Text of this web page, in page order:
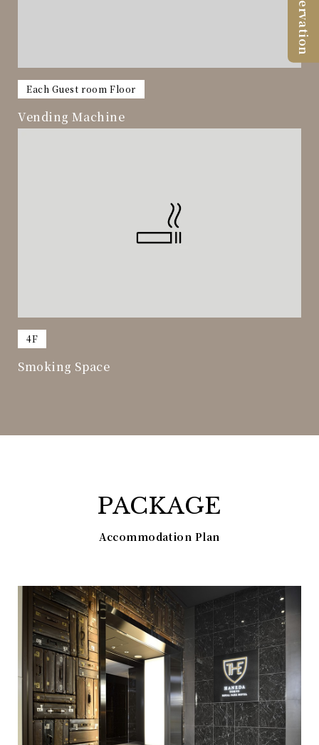
Each Guest room Floor
Vending Machine
4F
Smoking Space
PACKAGE
Accommodation Plan
Reservation